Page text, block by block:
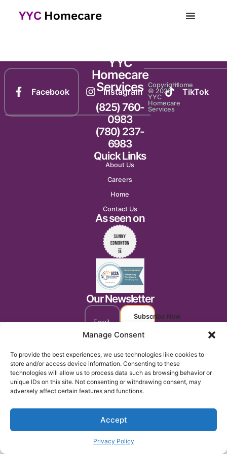
Manage Consent
To provide the best experiences, we use technologies like cookies to
store and/or access device information. Consenting to these
technologies will allow us to process data such as browsing behavior or
unique IDs on this site. Not consenting or withdrawing consent, may
adversely affect certain features and functions.
Accept
Privacy Policy
Facebook Instagram TikTok
YYC
Homecare
Services
(825) 760-
0983
(780) 237-
6983
Quick Links
About Us
Careers
Home
Contact Us
As seen on
Our Newsletter
Subscribe Now
Copyright
© 2025
YYC
Homecare
Services
Home